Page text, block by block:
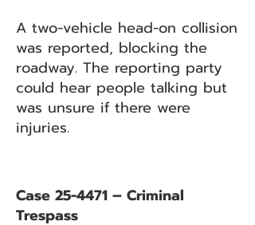
A two-vehicle head-on collision
was reported, blocking the
roadway. The reporting party
could hear people talking but
was unsure if there were
injuries.
Case 25-4471 – Criminal
Trespass